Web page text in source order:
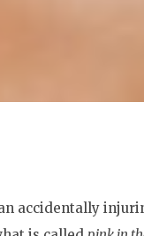
accidentally